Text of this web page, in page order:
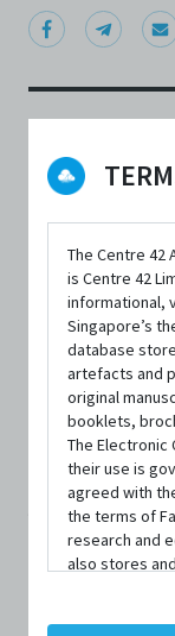
The Centre 42
is Centre 42
informational,
Singapore’s
database
artefacts and
original
booklets,
The
their use is
agreed with
the terms of
research and
also stores
DATE / VENUE
26 November 2020
SYNOPSIS
Su-Lin’s
her, everything
Su-Lin’s